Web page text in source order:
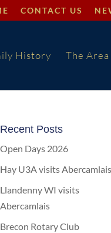
CONTACT US
History The Area
Recent Posts
Open Days 2026
Hay U3A visits Abercamlais
Llandenny WI visits
Abercamlais
Brecon Rotary Club